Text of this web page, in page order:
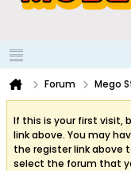
Forum Mego
If this is your first visit,
link above. You may
the register link above
select the forum that